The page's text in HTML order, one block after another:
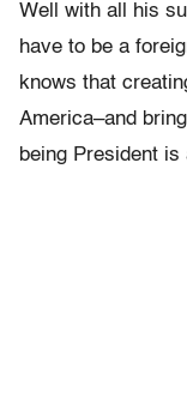
Well with all his
have to be a
knows that
America–and
being President is